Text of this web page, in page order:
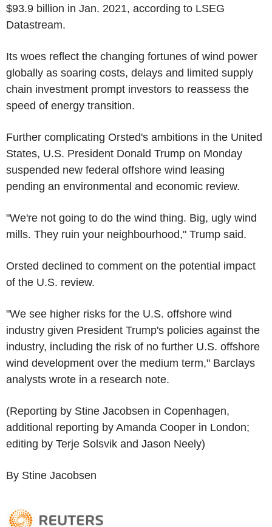
$93.9 billion in Jan. 2021, according to LSEG
Datastream.
Its woes reflect the changing fortunes of wind power
globally as soaring costs, delays and limited supply
chain investment prompt investors to reassess the
speed of energy transition.
Further complicating Orsted's ambitions in the United
States, U.S. President Donald Trump on Monday
suspended new federal offshore wind leasing
pending an environmental and economic review.
"We're not going to do the wind thing. Big, ugly wind
mills. They ruin your neighbourhood," Trump said.
Orsted declined to comment on the potential impact
of the U.S. review.
"We see higher risks for the U.S. offshore wind
industry given President Trump's policies against the
industry, including the risk of no further U.S. offshore
wind development over the medium term," Barclays
analysts wrote in a research note.
(Reporting by Stine Jacobsen in Copenhagen,
additional reporting by Amanda Cooper in London;
editing by Terje Solsvik and Jason Neely)
By Stine Jacobsen